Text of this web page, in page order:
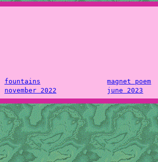
fountains
november 2022
magnet poem
june 2023